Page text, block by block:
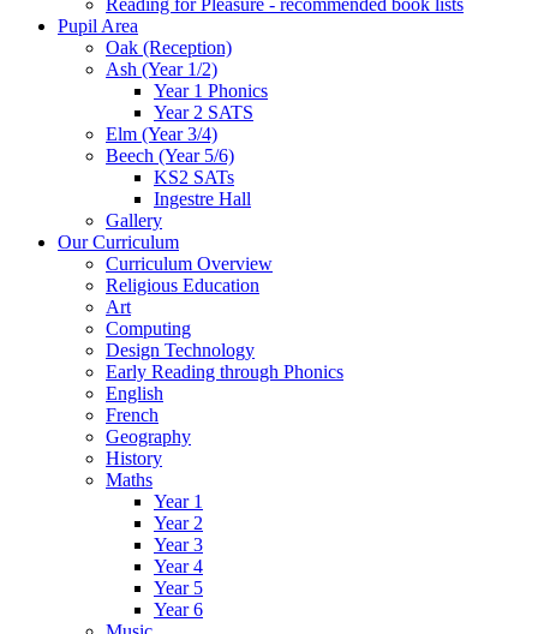
Reading for Pleasure - recommended book lists
Pupil Area
Oak (Reception)
Ash (Year 1/2)
Year 1 Phonics
Year 2 SATS
Elm (Year 3/4)
Beech (Year 5/6)
KS2 SATs
Ingestre Hall
Gallery
Our Curriculum
Curriculum Overview
Religious Education
Art
Computing
Design Technology
Early Reading through Phonics
English
French
Geography
History
Maths
Year 1
Year 2
Year 3
Year 4
Year 5
Year 6